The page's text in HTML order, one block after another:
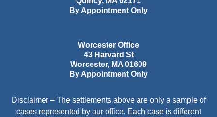
By Appointment Only
Worcester Office
43 Harvard St
Worcester, MA 01609
By Appointment Only
Disclaimer – The settlements above are only a sample of
cases represented by our office. Each case is different